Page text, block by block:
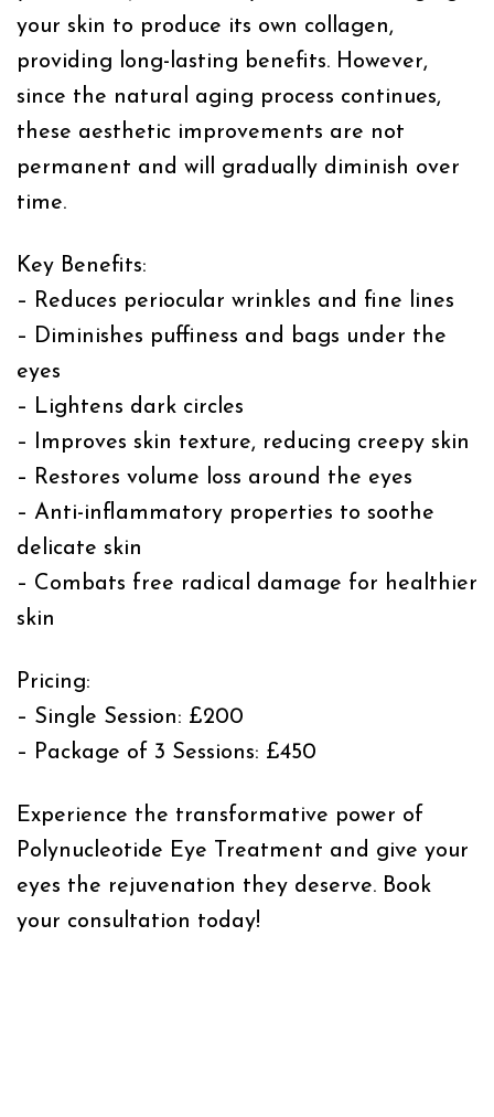
your skin to produce its own collagen,
providing long-lasting benefits. However,
since the natural aging process continues,
these aesthetic improvements are not
permanent and will gradually diminish over
time.
Key Benefits:
– Reduces periocular wrinkles and fine lines
– Diminishes puffiness and bags under the
eyes
– Lightens dark circles
– Improves skin texture, reducing creepy skin
– Restores volume loss around the eyes
– Anti-inflammatory properties to soothe
delicate skin
– Combats free radical damage for healthier
skin
Pricing:
– Single Session: £200
– Package of 3 Sessions: £450
Experience the transformative power of
Polynucleotide Eye Treatment and give your
eyes the rejuvenation they deserve. Book
your consultation today!